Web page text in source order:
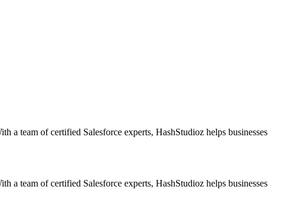
a team of certified Salesforce experts, HashStudioz helps businesses
a team of certified Salesforce experts, HashStudioz helps businesses